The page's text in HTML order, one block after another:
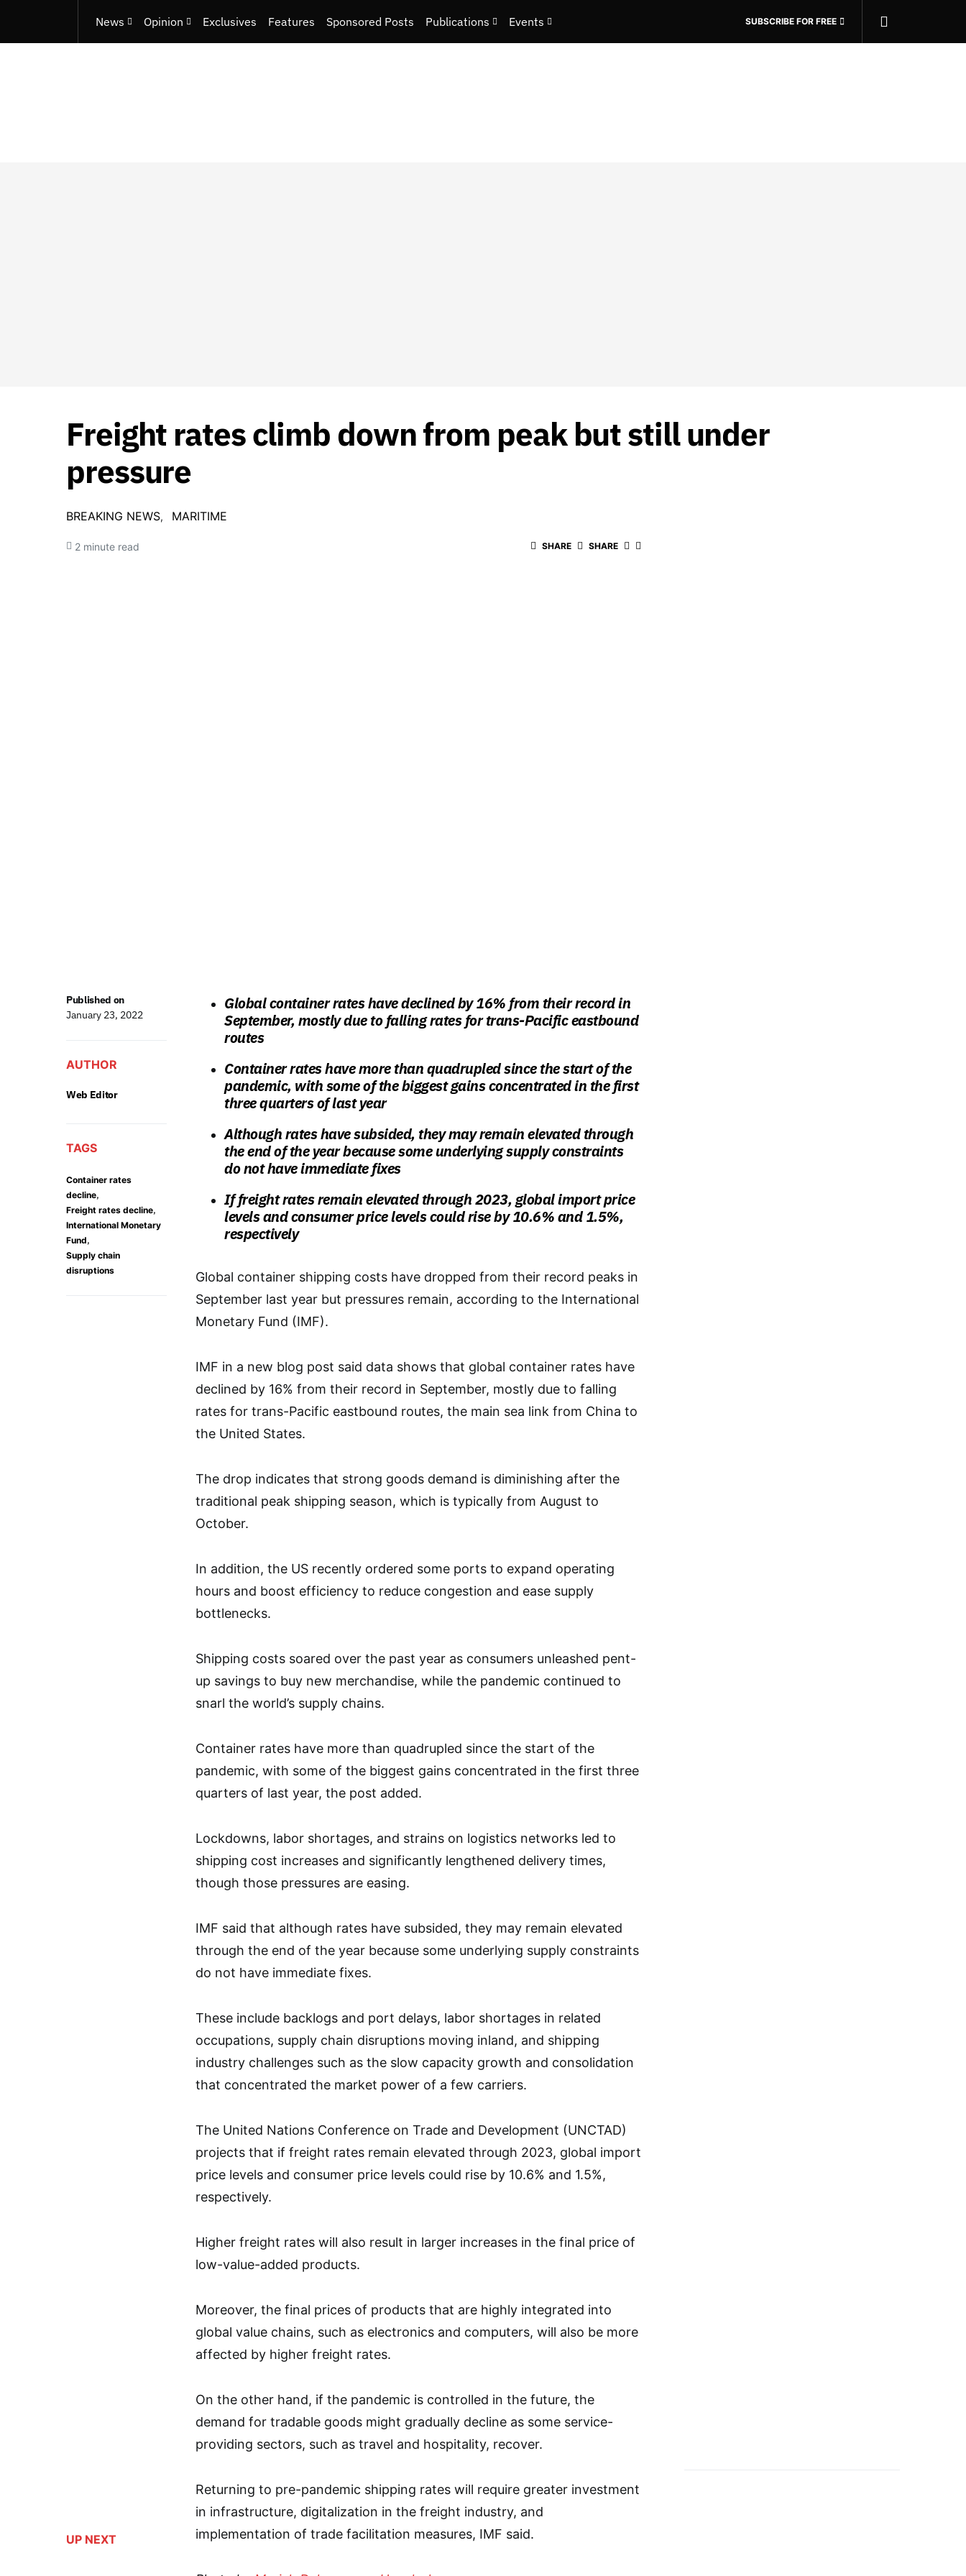
News Opinion Exclusives Features Sponsored Posts Publications Events SUBSCRIBE FOR FREE
Freight rates climb down from peak but still under
pressure
BREAKING NEWS MARITIME
2 minute read SHARE SHARE
UP NEXT
Published on
January 23, 2022
AUTHOR
Web Editor
TAGS
Container rates
decline,
Freight rates decline,
International Monetary
Fund,
Supply chain
disruptions
Global container rates have declined by 16% from their record in
September, mostly due to falling rates for trans-Pacific eastbound
routes
Container rates have more than quadrupled since the start of the
pandemic, with some of the biggest gains concentrated in the first
three quarters of last year
Although rates have subsided, they may remain elevated through
the end of the year because some underlying supply constraints
do not have immediate fixes
If freight rates remain elevated through 2023, global import price
levels and consumer price levels could rise by 10.6% and 1.5%,
respectively
Global container shipping costs have dropped from their record peaks in
September last year but pressures remain, according to the International
Monetary Fund (IMF).
IMF in a new blog post said data shows that global container rates have
declined by 16% from their record in September, mostly due to falling
rates for trans-Pacific eastbound routes, the main sea link from China to
the United States.
The drop indicates that strong goods demand is diminishing after the
traditional peak shipping season, which is typically from August to
October.
In addition, the US recently ordered some ports to expand operating
hours and boost efficiency to reduce congestion and ease supply
bottlenecks.
Shipping costs soared over the past year as consumers unleashed pent-
up savings to buy new merchandise, while the pandemic continued to
snarl the world’s supply chains.
Container rates have more than quadrupled since the start of the
pandemic, with some of the biggest gains concentrated in the first three
quarters of last year, the post added.
Lockdowns, labor shortages, and strains on logistics networks led to
shipping cost increases and significantly lengthened delivery times,
though those pressures are easing.
IMF said that although rates have subsided, they may remain elevated
through the end of the year because some underlying supply constraints
do not have immediate fixes.
These include backlogs and port delays, labor shortages in related
occupations, supply chain disruptions moving inland, and shipping
industry challenges such as the slow capacity growth and consolidation
that concentrated the market power of a few carriers.
The United Nations Conference on Trade and Development (UNCTAD)
projects that if freight rates remain elevated through 2023, global import
price levels and consumer price levels could rise by 10.6% and 1.5%,
respectively.
Higher freight rates will also result in larger increases in the final price of
low-value-added products.
Moreover, the final prices of products that are highly integrated into
global value chains, such as electronics and computers, will also be more
affected by higher freight rates.
On the other hand, if the pandemic is controlled in the future, the
demand for tradable goods might gradually decline as some service-
providing sectors, such as travel and hospitality, recover.
Returning to pre-pandemic shipping rates will require greater investment
in infrastructure, digitalization in the freight industry, and
implementation of trade facilitation measures, IMF said.